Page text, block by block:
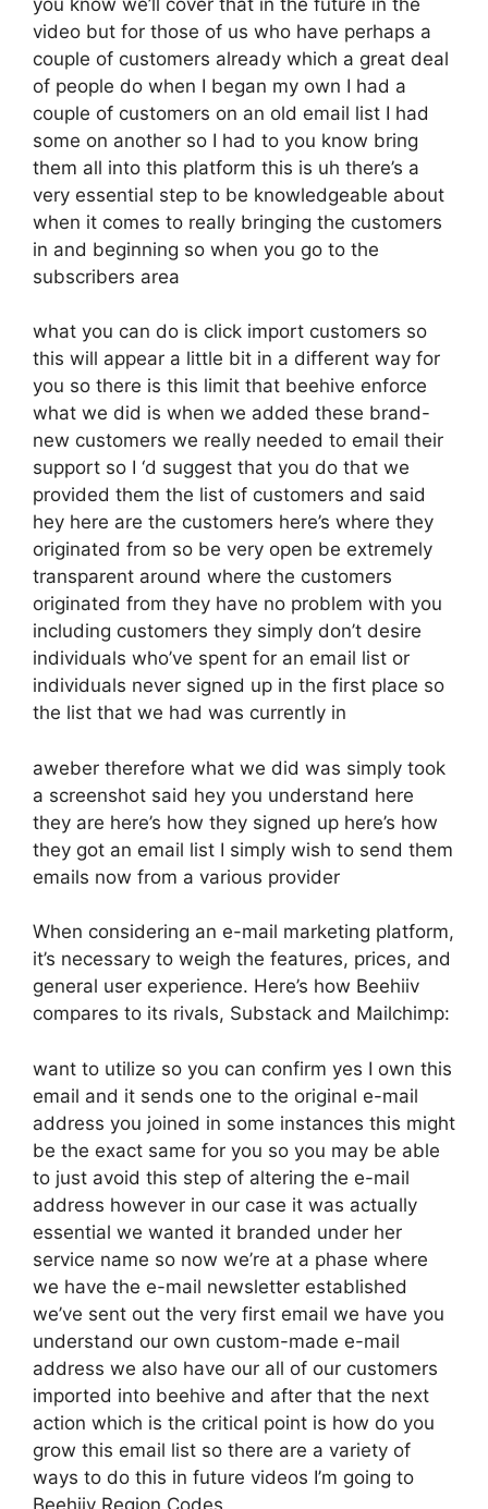
video but for those of us who have perhaps a
couple of customers already which a great deal
of people do when I began my own I had a
couple of customers on an old email list I had
some on another so I had to you know bring
them all into this platform this is uh there’s a
very essential step to be knowledgeable about
when it comes to really bringing the customers
in and beginning so when you go to the
subscribers area
what you can do is click import customers so
this will appear a little bit in a different way for
you so there is this limit that beehive enforce
what we did is when we added these brand-
new customers we really needed to email their
support so I ‘d suggest that you do that we
provided them the list of customers and said
hey here are the customers here’s where they
originated from so be very open be extremely
transparent around where the customers
originated from they have no problem with you
including customers they simply don’t desire
individuals who’ve spent for an email list or
individuals never signed up in the first place so
the list that we had was currently in
aweber therefore what we did was simply took
a screenshot said hey you understand here
they are here’s how they signed up here’s how
they got an email list I simply wish to send them
emails now from a various provider
When considering an e-mail marketing platform,
it’s necessary to weigh the features, prices, and
general user experience. Here’s how Beehiiv
compares to its rivals, Substack and Mailchimp:
want to utilize so you can confirm yes I own this
email and it sends one to the original e-mail
address you joined in some instances this might
be the exact same for you so you may be able
to just avoid this step of altering the e-mail
address however in our case it was actually
essential we wanted it branded under her
service name so now we’re at a phase where
we have the e-mail newsletter established
we’ve sent out the very first email we have you
understand our own custom-made e-mail
address we also have our all of our customers
imported into beehive and after that the next
action which is the critical point is how do you
grow this email list so there are a variety of
ways to do this in future videos I’m going to
Beehiiv Region Codes